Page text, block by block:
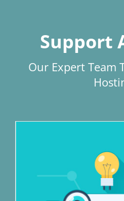
Support
Our Expert Team